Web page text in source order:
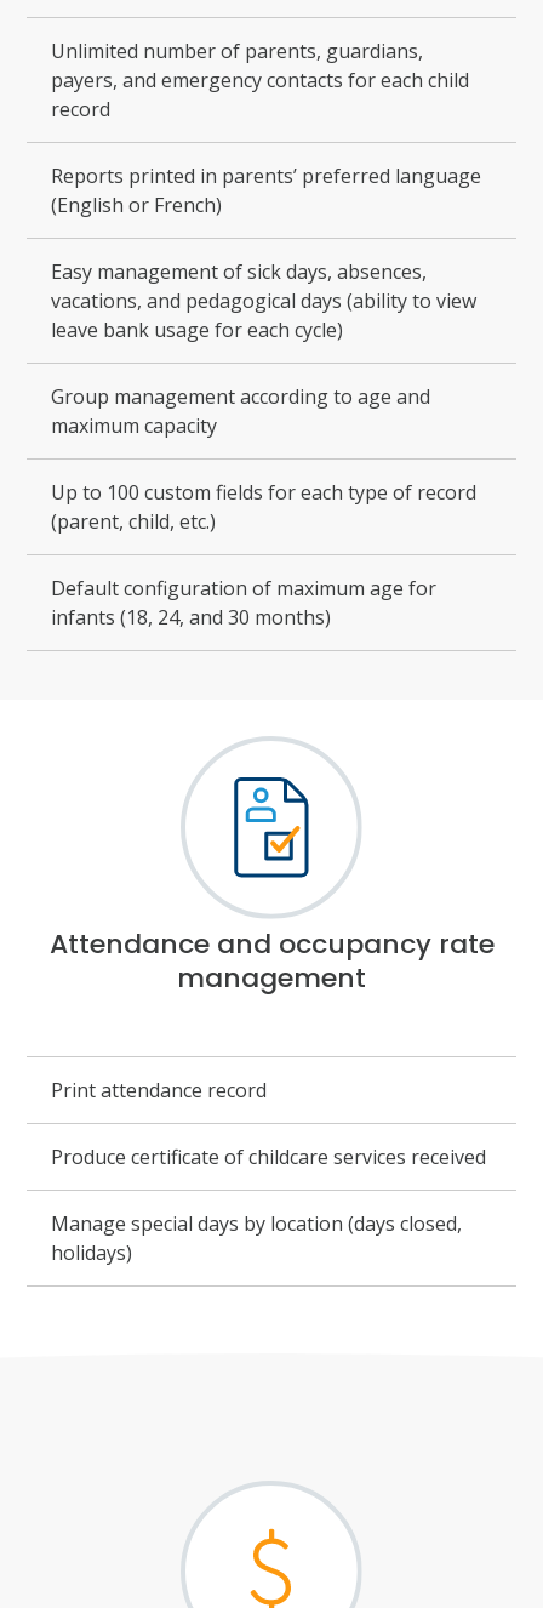
Unlimited number of parents, guardians,
payers, and emergency contacts for each child
record
Reports printed in parents’ preferred language
(English or French)
Easy management of sick days, absences,
vacations, and pedagogical days (ability to view
leave bank usage for each cycle)
Group management according to age and
maximum capacity
Up to 100 custom fields for each type of record
(parent, child, etc.)
Default configuration of maximum age for
infants (18, 24, and 30 months)
Attendance and occupancy rate
management
Print attendance record
Produce certificate of childcare services received
Manage special days by location (days closed,
holidays)